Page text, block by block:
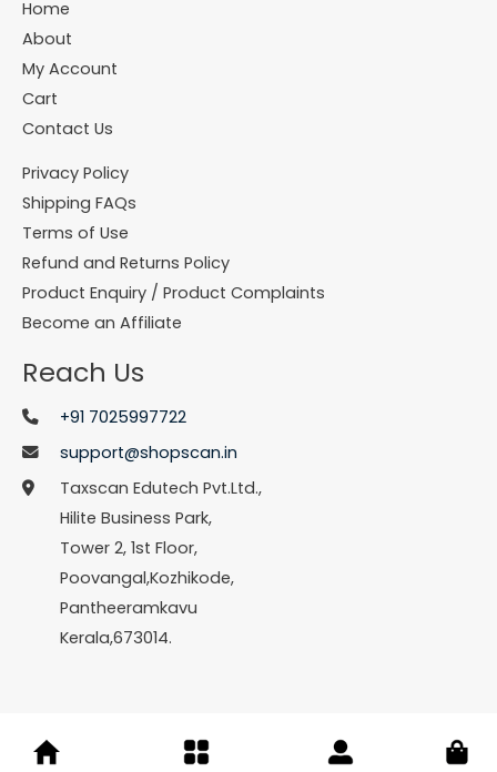
Home
About
My Account
Cart
Contact Us
Privacy Policy
Shipping FAQs
Terms of Use
Refund and Returns Policy
Product Enquiry / Product Complaints
Become an Affiliate
Reach Us
+91 7025997722
support@shopscan.in
Taxscan Edutech Pvt.Ltd.,
Hilite Business Park,
Tower 2, 1st Floor,
Poovangal,Kozhikode,
Pantheeramkavu
Kerala,673014.
© Copyright 2026 Shopscan. All Rights Reserved.